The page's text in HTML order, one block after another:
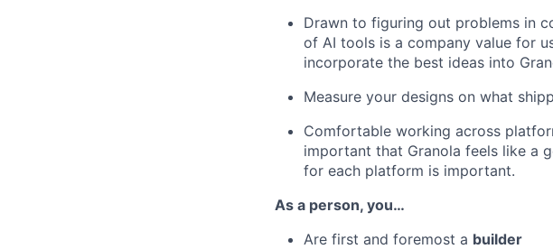
Drawn to figuring out problems in
of AI tools is a company value for
incorporate the best ideas into
Measure your designs on what
Comfortable working across
important that Granola feels like a
for each platform is important.
As a person, you…
Are first and foremost a builder